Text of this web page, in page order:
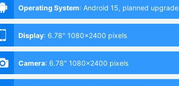
Operating System: Android 15, planned upgrade
to 16, HIOS 15
Display: 6.78" 1080x2400 pixels
Camera: 6.78" 1080x2400 pixels